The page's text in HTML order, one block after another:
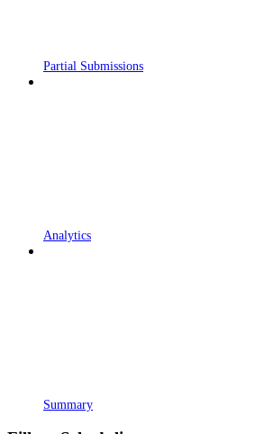
Partial Submissions
Analytics
Summary